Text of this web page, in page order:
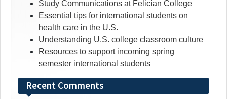
Study Communications at Felician College
Essential tips for international students on
health care in the U.S.
Understanding U.S. college classroom culture
Resources to support incoming spring
semester international students
Recent Comments